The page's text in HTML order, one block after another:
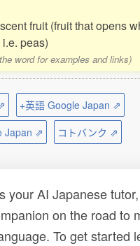
fruit (fruit that opens
peas)
word for examples and links)
+英語 Google Japan ⇗
Japan ⇗
コトバンク ⇗
your AI Japanese
on the road to
To get started